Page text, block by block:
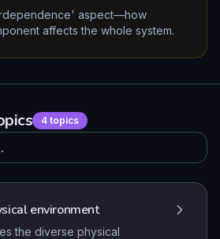
aspect—how
affects the whole system.
4 topics
environment
the diverse physical